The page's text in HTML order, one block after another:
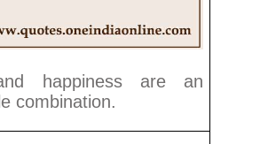
happiness are an
combination.